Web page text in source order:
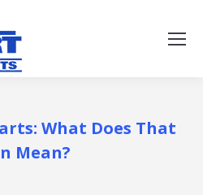
What Does That
Mean?